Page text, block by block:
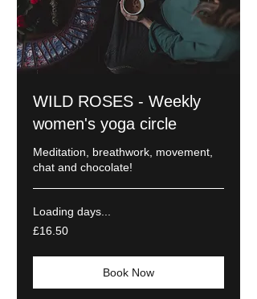
WILD ROSES - Weekly
women's yoga circle
Meditation, breathwork, movement,
chat and chocolate!
Loading days...
16.50
British
£16.50
Book Now